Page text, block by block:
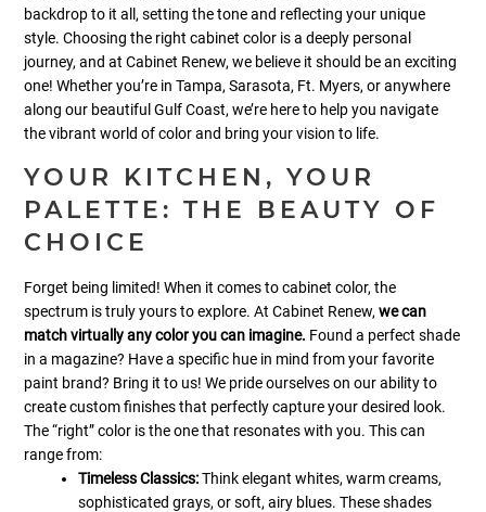
backdrop to it all, setting the tone and reflecting your unique
style. Choosing the right cabinet color is a deeply personal
journey, and at Cabinet Renew, we believe it should be an exciting
one! Whether you’re in Tampa, Sarasota, Ft. Myers, or anywhere
along our beautiful Gulf Coast, we’re here to help you navigate
the vibrant world of color and bring your vision to life.
YOUR KITCHEN, YOUR
PALETTE: THE BEAUTY OF
CHOICE
Forget being limited! When it comes to cabinet color, the
spectrum is truly yours to explore. At Cabinet Renew,we can
match virtually any color you can imagine. Found a perfect shade
in a magazine? Have a specific hue in mind from your favorite
paint brand? Bring it to us! We pride ourselves on our ability to
create custom finishes that perfectly capture your desired look.
The “right” color is the one that resonates with you. This can
range from:
Timeless Classics:Think elegant whites, warm creams,
sophisticated grays, or soft, airy blues. These shades